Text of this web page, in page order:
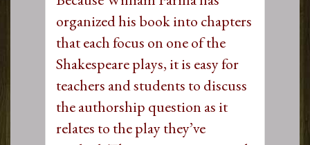
organized his book into chapters
that each focus on one of the
Shakespeare plays, it is easy for
teachers and students to discuss
the authorship question as it
relates to the play they’ve